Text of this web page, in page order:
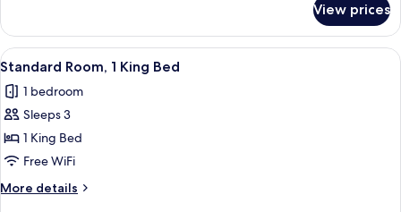
Sofa
Bed
King
Room
with
Bed
View prices
View
all
photos
for
Standard
Room,
1
King
A bedroom with a bed, bedside
5
Standard Room, 1 King Bed
1 bedroom
Sleeps 3
1 King Bed
Free WiFi
More details
More